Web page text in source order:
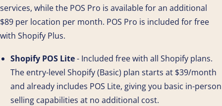
services, while the POS Pro is available for an additional
$89 per location per month. POS Pro is included for free
with Shopify Plus.
Shopify POS Lite- Included free with all Shopify plans.
The entry-level Shopify (Basic) plan starts at $39/month
and already includes POS Lite, giving you basic in-person
selling capabilities at no additional cost.